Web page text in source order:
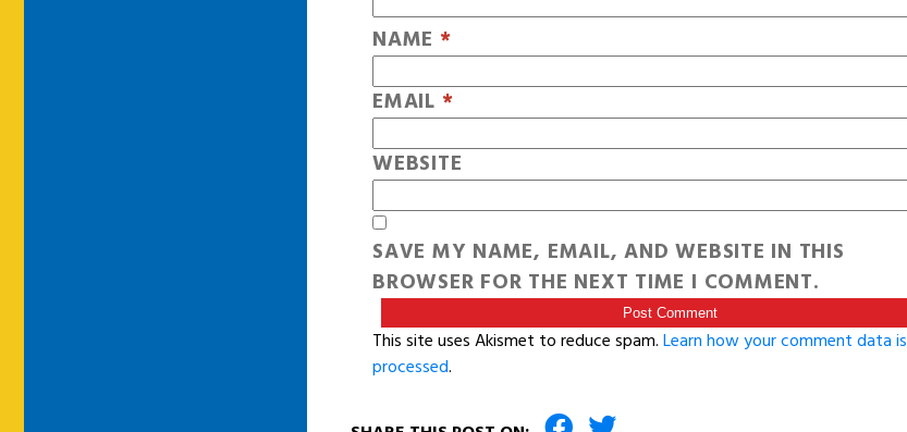
NAME *
EMAIL *
WEBSITE
SAVE MY NAME, EMAIL, AND WEBSITE IN THIS
BROWSER FOR THE NEXT TIME I COMMENT.
This site uses Akismet to reduce spam.Learn how your comment data is
processed.